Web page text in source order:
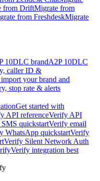
from DriftMigrate from
from FreshdeskMigrate
10DLC brandA2P 10DLC
caller ID &
your brand and
stop rate & alerts
Get started with
API referenceVerify API
quickstartVerify email
WhatsApp quickstartVerify
Verify Silent Network Auth
Verify integration best